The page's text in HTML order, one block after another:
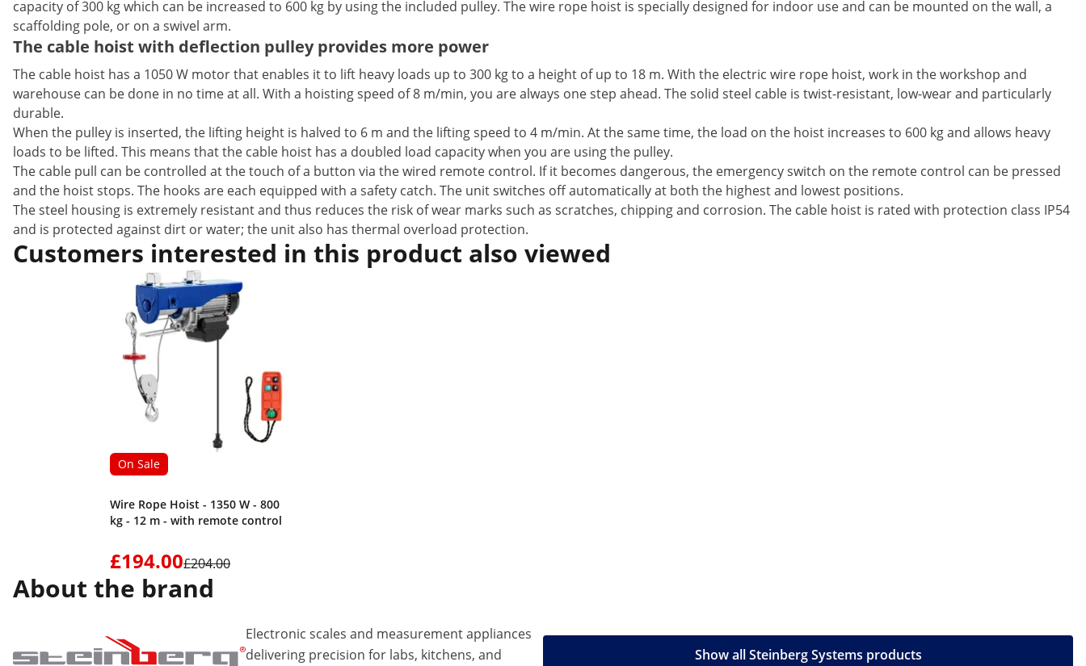
capacity of 300 kg which can be increased to 600 kg by using the included pulley. The wire rope hoist is specially designed for indoor use and can be mounted on the wall, a
scaffolding pole, or on a swivel arm.
The cable hoist with deflection pulley provides more power
The cable hoist has a 1050 W motor that enables it to lift heavy loads up to 300 kg to a height of up to 18 m. With the electric wire rope hoist, work in the workshop and
warehouse can be done in no time at all. With a hoisting speed of 8 m/min, you are always one step ahead. The solid steel cable is twist-resistant, low-wear and particularly
durable.
When the pulley is inserted, the lifting height is halved to 6 m and the lifting speed to 4 m/min. At the same time, the load on the hoist increases to 600 kg and allows heavy
loads to be lifted. This means that the cable hoist has a doubled load capacity when you are using the pulley.
The cable pull can be controlled at the touch of a button via the wired remote control. If it becomes dangerous, the emergency switch on the remote control can be pressed
and the hoist stops. The hooks are each equipped with a safety catch. The unit switches off automatically at both the highest and lowest positions.
The steel housing is extremely resistant and thus reduces the risk of wear marks such as scratches, chipping and corrosion. The cable hoist is rated with protection class IP54
and is protected against dirt or water; the unit also has thermal overload protection.
Customers interested in this product also viewed
On Sale
Wire Rope Hoist - 1350 W - 800
kg - 12 m - with remote control
£194.00£204.00
About the brand
Electronic scales and measurement appliances
delivering precision for labs, kitchens, and
Show all Steinberg Systems products